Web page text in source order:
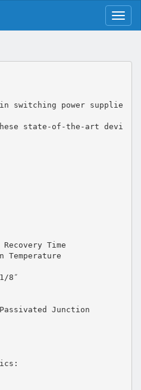
switching power supplie
state-of-the-art devi
Time
Temperature
8″
Junction